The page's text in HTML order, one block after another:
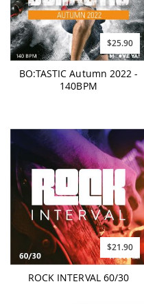
$25.90
BO:TASTIC Autumn 2022 -
140BPM
$21.90
ROCK INTERVAL 60/30